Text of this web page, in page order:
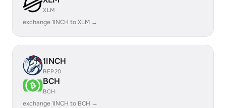
XLM
exchange 1INCH to XLM →
1INCH
BEP20
BCH
BCH
exchange 1INCH to BCH →